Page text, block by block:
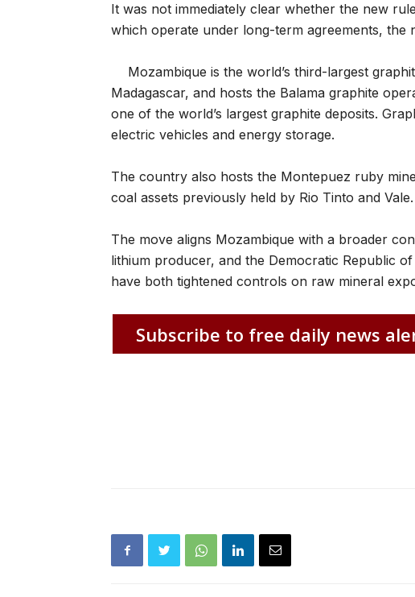
It was not immediately clear whether the new
which operate under long-term agreements, the
Mozambique is the world’s third-largest
Madagascar, and hosts the Balama graphite
one of the world’s largest graphite deposits.
electric vehicles and energy storage.
The country also hosts the Montepuez ruby
coal assets previously held by Rio Tinto and Vale.
The move aligns Mozambique with a broader
lithium producer, and the Democratic Republic
have both tightened controls on raw mineral
Subscribe to free daily news